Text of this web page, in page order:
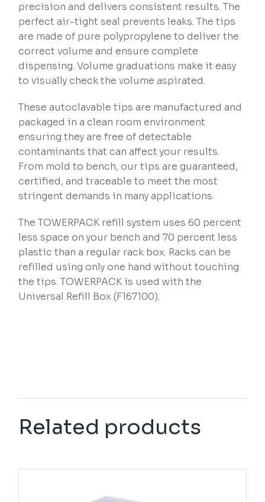
precision and delivers consistent results. The
perfect air-tight seal prevents leaks. The tips
are made of pure polypropylene to deliver the
correct volume and ensure complete
dispensing. Volume graduations make it easy
to visually check the volume aspirated.
These autoclavable tips are manufactured and
packaged in a clean room environment
ensuring they are free of detectable
contaminants that can affect your results.
From mold to bench, our tips are guaranteed,
certified, and traceable to meet the most
stringent demands in many applications.
The TOWERPACK refill system uses 60 percent
less space on your bench and 70 percent less
plastic than a regular rack box. Racks can be
refilled using only one hand without touching
the tips. TOWERPACK is used with the
Universal Refill Box (F167100).
Related products